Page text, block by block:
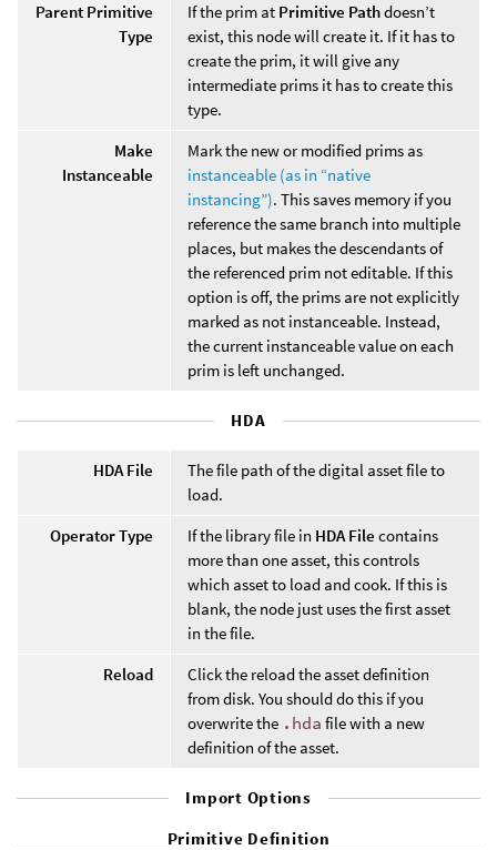
Parent Primitive
Type
If the prim at Primitive Pathdoesn’t
exist, this node will create it. If it has to
create the prim, it will give any
intermediate prims it has to create this
type.
Make
Instanceable
Mark the new or modified prims as
instanceable (as in “native
instancing”). This saves memory if you
reference the same branch into multiple
places, but makes the descendants of
the referenced prim not editable. If this
option is off, the prims are not explicitly
marked as not instanceable. Instead,
the current instanceable value on each
prim is left unchanged.
HDA
HDA File
The file path of the digital asset file to
load.
Operator Type
If the library file in HDA File contains
more than one asset, this controls
which asset to load and cook. If this is
blank, the node just uses the first asset
in the file.
Reload
Click the reload the asset definition
from disk. You should do this if you
overwrite the .hda file with a new
definition of the asset.
Import Options
Primitive Definition